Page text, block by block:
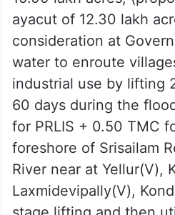
Palamuru-Ranga
Scheme envisaged to
potential in upland
Mahabubnagar,
and Nalgonda districts
10.00 lakh acres,
ayacut of 12.30 lakh
consideration at
water to enroute
industrial use by lifting